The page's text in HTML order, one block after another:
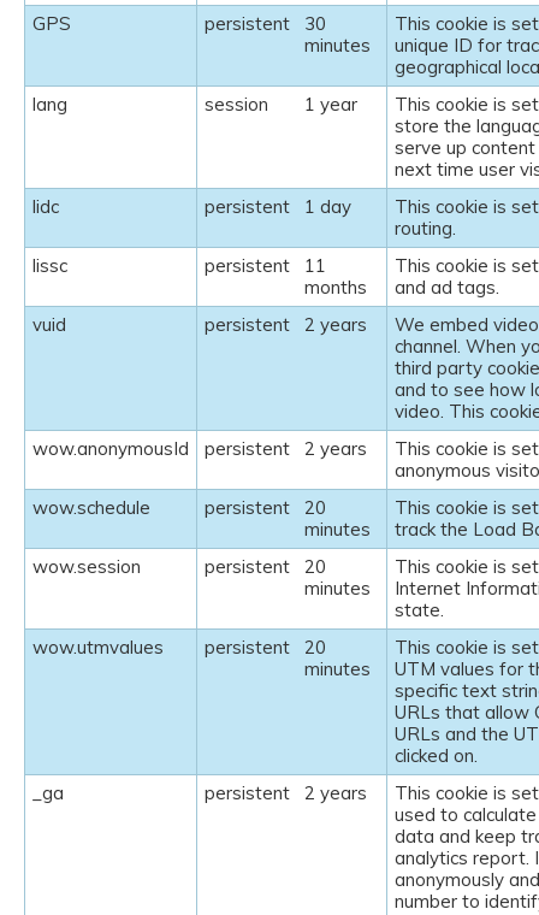
GPS
persistent
30
minutes
This cookie is
unique ID for
geographical
lang
session 1 year
This cookie is
store the
serve up
next time user
lidc
persistent 1 day
This cookie is
routing.
lissc
persistent
11
months
This cookie is
and ad tags.
vuid
persistent 2 years
We embed
channel. When
third party
and to see how
video. This
wow.anonymousId
persistent 2 years
This cookie is
anonymous
wow.schedule
persistent
20
minutes
This cookie is
track the Load
wow.session
persistent
20
minutes
This cookie is
Internet
state.
wow.utmvalues
persistent
20
minutes
This cookie is
UTM values for
specific text
URLs that allow
URLs and the
clicked on.
_ga
persistent 2 years
This cookie is
used to
data and keep
analytics report.
anonymously
number to